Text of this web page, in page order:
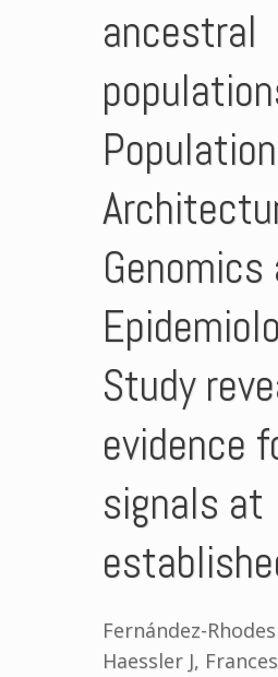
ancestral
Population
Genomics
Study
evidence
signals at
Fernández-
Haessler J,